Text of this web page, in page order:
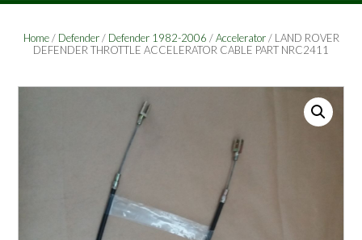
Home/ Defender/ Defender 1982-2006 /Accelerator/ LAND ROVER
DEFENDER THROTTLE ACCELERATOR CABLE PART NRC2411